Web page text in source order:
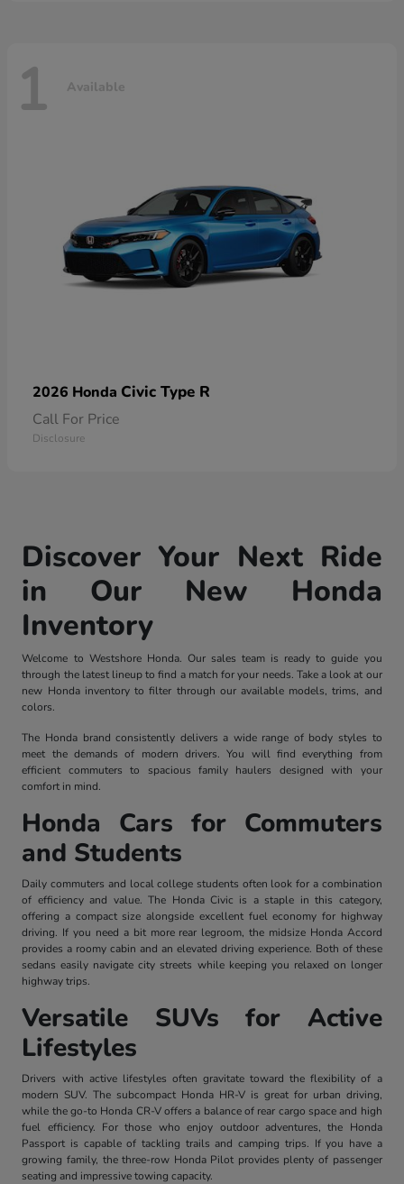
1 Available
2026 Honda Civic Type R
Call For Price
Disclosure
Discover Your Next Ride
in Our New Honda
Inventory
Welcome to Westshore Honda. Our sales team is ready to guide you
through the latest lineup to find a match for your needs. Take a look at our
new Honda inventory to filter through our available models, trims, and
colors.
The Honda brand consistently delivers a wide range of body styles to
meet the demands of modern drivers. You will find everything from
efficient commuters to spacious family haulers designed with your
comfort in mind.
Honda Cars for Commuters
and Students
Daily commuters and local college students often look for a combination
of efficiency and value. The Honda Civic is a staple in this category,
offering a compact size alongside excellent fuel economy for highway
driving. If you need a bit more rear legroom, the midsize Honda Accord
provides a roomy cabin and an elevated driving experience. Both of these
sedans easily navigate city streets while keeping you relaxed on longer
highway trips.
Versatile SUVs for Active
Lifestyles
Drivers with active lifestyles often gravitate toward the flexibility of a
modern SUV. The subcompact Honda HR-V is great for urban driving,
while the go-to Honda CR-V offers a balance of rear cargo space and high
fuel efficiency. For those who enjoy outdoor adventures, the Honda
Passport is capable of tackling trails and camping trips. If you have a
growing family, the three-row Honda Pilot provides plenty of passenger
seating and impressive towing capacity.